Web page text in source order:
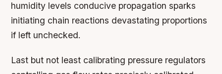
humidity levels conducive propagation sparks
initiating chain reactions devastating proportions
if left unchecked.
Last but not least calibrating pressure regulators